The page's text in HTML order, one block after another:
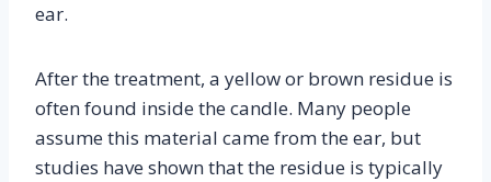
ear.
After the treatment, a yellow or brown residue is
often found inside the candle. Many people
assume this material came from the ear, but
studies have shown that the residue is typically